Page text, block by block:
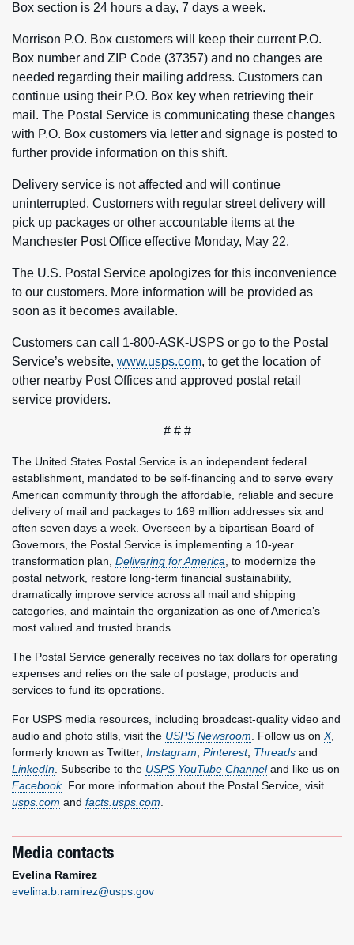
Box section is 24 hours a day, 7 days a week.
Morrison P.O. Box customers will keep their current P.O.
Box number and ZIP Code (37357) and no changes are
needed regarding their mailing address. Customers can
continue using their P.O. Box key when retrieving their
mail. The Postal Service is communicating these changes
with P.O. Box customers via letter and signage is posted to
further provide information on this shift.
Delivery service is not affected and will continue
uninterrupted. Customers with regular street delivery will
pick up packages or other accountable items at the
Manchester Post Office effective Monday, May 22.
The U.S. Postal Service apologizes for this inconvenience
to our customers. More information will be provided as
soon as it becomes available.
Customers can call 1-800-ASK-USPS or go to the Postal
Service’s website, www.usps.com, to get the location of
other nearby Post Offices and approved postal retail
service providers.
# # #
The United States Postal Service is an independent federal
establishment, mandated to be self-financing and to serve every
American community through the affordable, reliable and secure
delivery of mail and packages to 169 million addresses six and
often seven days a week. Overseen by a bipartisan Board of
Governors, the Postal Service is implementing a 10-year
transformation plan, Delivering for America , to modernize the
postal network, restore long-term financial sustainability,
dramatically improve service across all mail and shipping
categories, and maintain the organization as one of America’s
most valued and trusted brands.
The Postal Service generally receives no tax dollars for operating
expenses and relies on the sale of postage, products and
services to fund its operations.
For USPS media resources, including broadcast-quality video and
audio and photo stills, visit the USPS Newsroom . Follow us on X,
formerly known as Twitter; Instagram; Pinterest; Threads and
LinkedIn . Subscribe to the USPS YouTube Channeland like us on
Facebook. For more information about the Postal Service, visit
usps.com and facts.usps.com
Media contacts
Evelina Ramirez
evelina.b.ramirez@usps.gov